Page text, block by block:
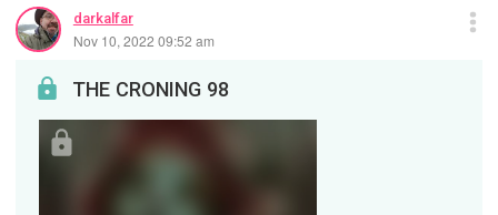
darkalfar
Nov 10, 2022 09:52 am
THE CRONING 98